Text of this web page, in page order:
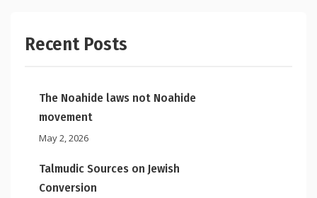
Recent Posts
The Noahide laws not Noahide
movement
May 2, 2026
Talmudic Sources on Jewish
Conversion